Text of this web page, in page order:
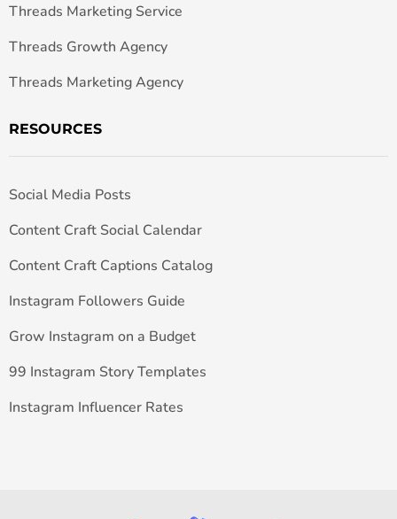
Threads Marketing Service
Threads Growth Agency
Threads Marketing Agency
RESOURCES
Social Media Posts
Content Craft Social Calendar
Content Craft Captions Catalog
Instagram Followers Guide
Grow Instagram on a Budget
99 Instagram Story Templates
Instagram Influencer Rates